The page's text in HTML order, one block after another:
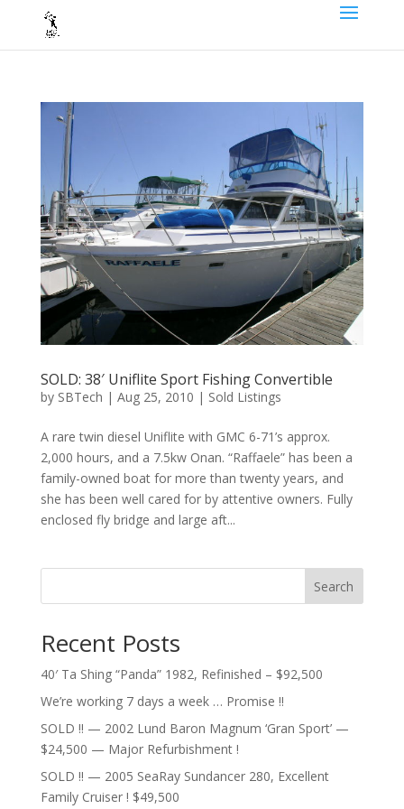
SOLD: 38′ Uniflite Sport Fishing Convertible
by SBTech | Aug 25, 2010 | Sold Listings
A rare twin diesel Uniflite with GMC 6-71’s approx.
2,000 hours, and a 7.5kw Onan. “Raffaele” has been a
family-owned boat for more than twenty years, and
she has been well cared for by attentive owners. Fully
enclosed fly bridge and large aft...
Search
Recent Posts
40′ Ta Shing “Panda” 1982, Refinished – $92,500
We’re working 7 days a week … Promise !!
SOLD !! — 2002 Lund Baron Magnum ‘Gran Sport’ —
$24,500 — Major Refurbishment !
SOLD !! — 2005 SeaRay Sundancer 280, Excellent
Family Cruiser ! $49,500